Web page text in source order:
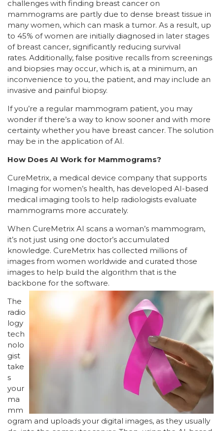
challenges with finding breast cancer on
mammograms are partly due to dense breast tissue in
many women, which can mask a tumor. As a result, up
to 45% of women are initially diagnosed in later stages
of breast cancer, significantly reducing survival
rates. Additionally, false positive recalls from screenings
and biopsies may occur, which is, at a minimum, an
inconvenience to you, the patient, and may include an
invasive and painful biopsy.
If you’re a regular mammogram patient, you may
wonder if there’s a way to know sooner and with more
certainty whether you have breast cancer. The solution
may be in the application of AI.
How Does AI Work for Mammograms?
CureMetrix, a medical device company that supports
Imaging for women’s health, has developed AI-based
medical imaging tools to help radiologists evaluate
mammograms more accurately.
When CureMetrix AI scans a woman’s mammogram,
it’s not just using one doctor’s accumulated
knowledge. CureMetrix has collected millions of
images from women worldwide and curated those
images to help build the algorithm that is the
backbone for the software.
The
radio
logy
tech
nolo
gist
take
s
your
ma
mm
ogram and uploads your digital images, as they usually